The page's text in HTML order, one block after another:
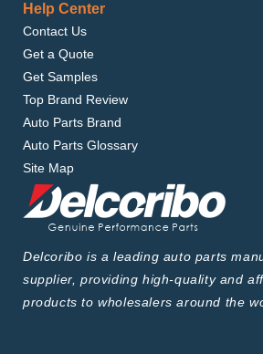
Help Center
Contact Us
Get a Quote
Get Samples
Top Brand Review
Auto Parts Brand
Auto Parts Glossary
Site Map
Delcoribo is a leading auto parts
supplier, providing high-quality and
products to wholesalers around the